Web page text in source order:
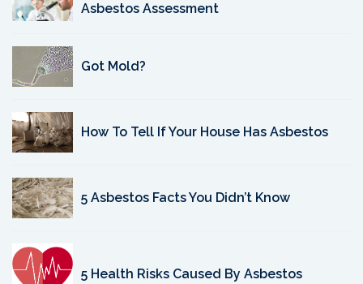
Asbestos Assessment
Got Mold?
How To Tell If Your House Has Asbestos
5 Asbestos Facts You Didn’t Know
5 Health Risks Caused By Asbestos